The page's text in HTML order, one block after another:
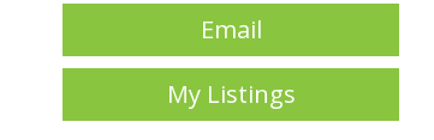
Email
My Listings